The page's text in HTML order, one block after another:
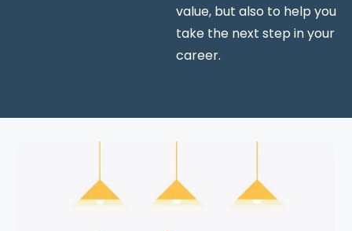
value, but also to help you
take the next step in your
career.